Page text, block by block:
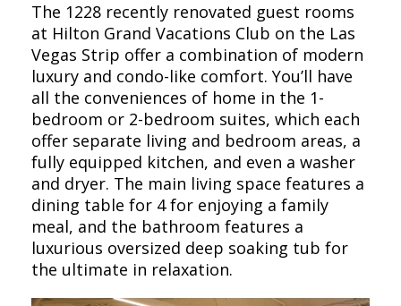
The 1228 recently renovated guest rooms
at Hilton Grand Vacations Club on the Las
Vegas Strip offer a combination of modern
luxury and condo-like comfort. You’ll have
all the conveniences of home in the 1-
bedroom or 2-bedroom suites, which each
offer separate living and bedroom areas, a
fully equipped kitchen, and even a washer
and dryer. The main living space features a
dining table for 4 for enjoying a family
meal, and the bathroom features a
luxurious oversized deep soaking tub for
the ultimate in relaxation.